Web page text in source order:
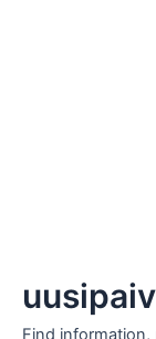
Find information,